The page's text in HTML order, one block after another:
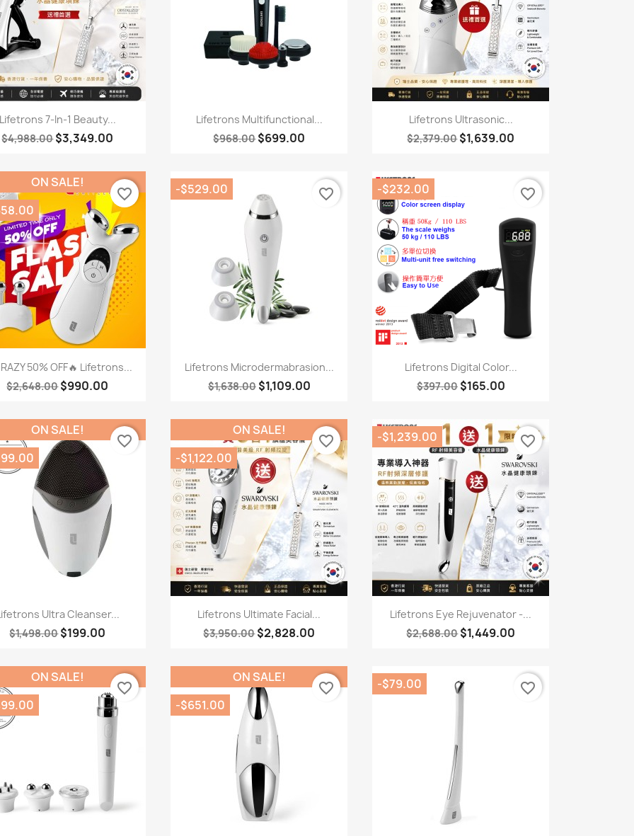
Quick view
7-In-1 Beauty...
$4,988.00$3,349.00
Quick view
Lifetrons Multifunctional...
$968.00$699.00
Quick view
Lifetrons Ultrasonic...
$2,379.00$1,639.00
Quick view
50% OFF🔥 Lifetrons...
$2,648.00$990.00
ON SALE!
favorite_border
Quick view
Lifetrons Microdermabrasion...
$1,638.00 $1,109.00
-$529.00 favorite_border
Quick view
Lifetrons Digital Color...
$397.00 $165.00
-$232.00 favorite_border
Quick view
Ultra Cleanser...
$1,498.00$199.00
ON SALE!
favorite_border
Quick view
Lifetrons Ultimate Facial...
$3,950.00$2,828.00
ON SALE!
-$1,122.00
favorite_border
Quick view
Lifetrons Eye Rejuvenator -...
$2,688.00$1,449.00
-$1,239.00 favorite_border
ON SALE!
favorite_border
ON SALE!
-$651.00
favorite_border -$79.00 favorite_border